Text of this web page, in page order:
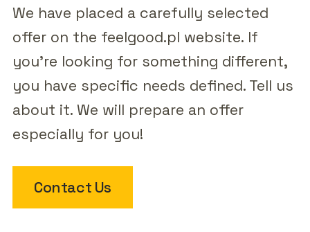
We have placed a carefully selected
offer on the feelgood.pl website. If
you're looking for something different,
you have specific needs defined. Tell us
about it. We will prepare an offer
especially for you!
Contact Us